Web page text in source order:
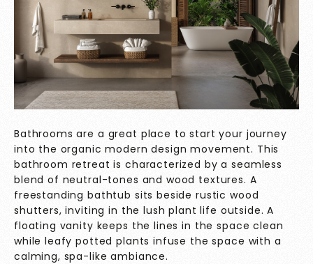
Bathrooms are a great place to start your journey
into the organic modern design movement. This
bathroom retreat is characterized by a seamless
blend of neutral-tones and wood textures. A
freestanding bathtub sits beside rustic wood
shutters, inviting in the lush plant life outside. A
floating vanity keeps the lines in the space clean
while leafy potted plants infuse the space with a
calming, spa-like ambiance.